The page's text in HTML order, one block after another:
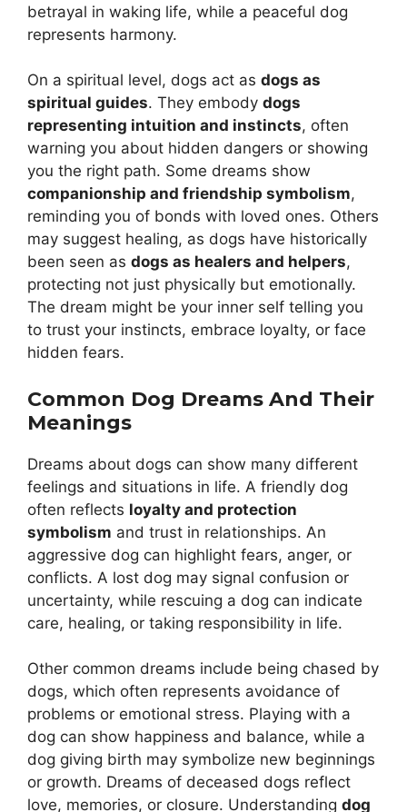
betrayal in waking life, while a peaceful dog
represents harmony.
On a spiritual level, dogs act as dogs as
spiritual guides. They embody dogs
representing intuition and instincts, often
warning you about hidden dangers or showing
you the right path. Some dreams show
companionship and friendship symbolism,
reminding you of bonds with loved ones. Others
may suggest healing, as dogs have historically
been seen as dogs as healers and helpers,
protecting not just physically but emotionally.
The dream might be your inner self telling you
to trust your instincts, embrace loyalty, or face
hidden fears.
Common Dog Dreams And Their
Meanings
Dreams about dogs can show many different
feelings and situations in life. A friendly dog
often reflects loyalty and protection
symbolism and trust in relationships. An
aggressive dog can highlight fears, anger, or
conflicts. A lost dog may signal confusion or
uncertainty, while rescuing a dog can indicate
care, healing, or taking responsibility in life.
Other common dreams include being chased by
dogs, which often represents avoidance of
problems or emotional stress. Playing with a
dog can show happiness and balance, while a
dog giving birth may symbolize new beginnings
or growth. Dreams of deceased dogs reflect
love, memories, or closure. Understanding dog